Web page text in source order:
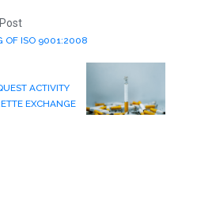
OF ISO 9001:2008
ACTIVITY
EXCHANGE